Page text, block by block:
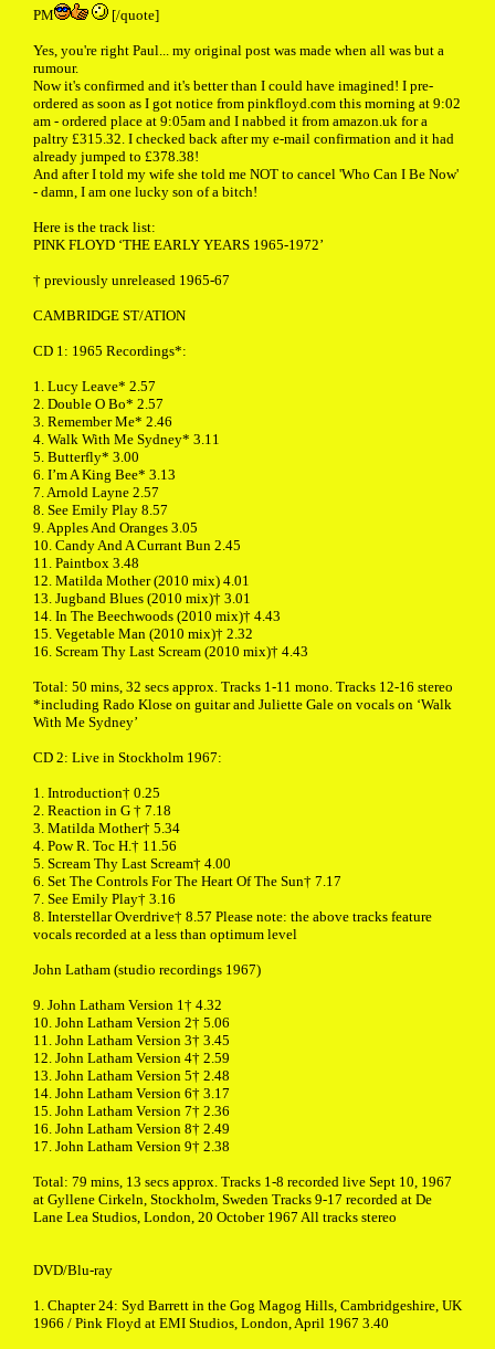
PM [/quote]
Yes, you're right Paul... my original post was made when all was but a
rumour.
Now it's confirmed and it's better than I could have imagined! I pre-
ordered as soon as I got notice from pinkfloyd.com this morning at 9:02
am - ordered place at 9:05am and I nabbed it from amazon.uk for a
paltry £315.32. I checked back after my e-mail confirmation and it had
already jumped to £378.38!
And after I told my wife she told me NOT to cancel 'Who Can I Be Now'
- damn, I am one lucky son of a bitch!
Here is the track list:
PINK FLOYD ‘THE EARLY YEARS 1965-1972’
† previously unreleased 1965-67
CAMBRIDGE ST/ATION
CD 1: 1965 Recordings*:
1. Lucy Leave* 2.57
2. Double O Bo* 2.57
3. Remember Me* 2.46
4. Walk With Me Sydney* 3.11
5. Butterfly* 3.00
6. I’m A King Bee* 3.13
7. Arnold Layne 2.57
8. See Emily Play 8.57
9. Apples And Oranges 3.05
10. Candy And A Currant Bun 2.45
11. Paintbox 3.48
12. Matilda Mother (2010 mix) 4.01
13. Jugband Blues (2010 mix)† 3.01
14. In The Beechwoods (2010 mix)† 4.43
15. Vegetable Man (2010 mix)† 2.32
16. Scream Thy Last Scream (2010 mix)† 4.43
Total: 50 mins, 32 secs approx. Tracks 1-11 mono. Tracks 12-16 stereo
*including Rado Klose on guitar and Juliette Gale on vocals on ‘Walk
With Me Sydney’
CD 2: Live in Stockholm 1967:
1. Introduction† 0.25
2. Reaction in G † 7.18
3. Matilda Mother† 5.34
4. Pow R. Toc H.† 11.56
5. Scream Thy Last Scream† 4.00
6. Set The Controls For The Heart Of The Sun† 7.17
7. See Emily Play† 3.16
8. Interstellar Overdrive† 8.57 Please note: the above tracks feature
vocals recorded at a less than optimum level
John Latham (studio recordings 1967)
9. John Latham Version 1† 4.32
10. John Latham Version 2† 5.06
11. John Latham Version 3† 3.45
12. John Latham Version 4† 2.59
13. John Latham Version 5† 2.48
14. John Latham Version 6† 3.17
15. John Latham Version 7† 2.36
16. John Latham Version 8† 2.49
17. John Latham Version 9† 2.38
Total: 79 mins, 13 secs approx. Tracks 1-8 recorded live Sept 10, 1967
at Gyllene Cirkeln, Stockholm, Sweden Tracks 9-17 recorded at De
Lane Lea Studios, London, 20 October 1967 All tracks stereo
DVD/Blu-ray
1. Chapter 24: Syd Barrett in the Gog Magog Hills, Cambridgeshire, UK
1966 / Pink Floyd at EMI Studios, London, April 1967 3.40